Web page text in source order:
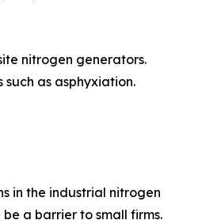
nitrogen generators.
as asphyxiation.
in the industrial nitrogen
a barrier to small firms.